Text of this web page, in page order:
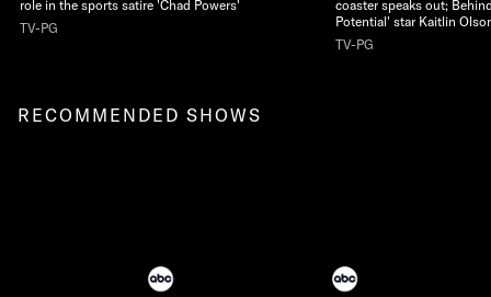
role in the sports satire 'Chad Powers'
TV-PG
coaster speaks out;
Potential' star Kaitlin
TV-PG
RECOMMENDED SHOWS